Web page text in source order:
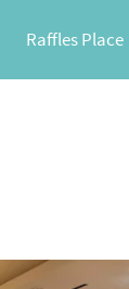
Raffles Place